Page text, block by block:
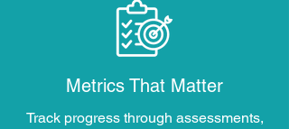
Metrics That Matter
Track progress through assessments,